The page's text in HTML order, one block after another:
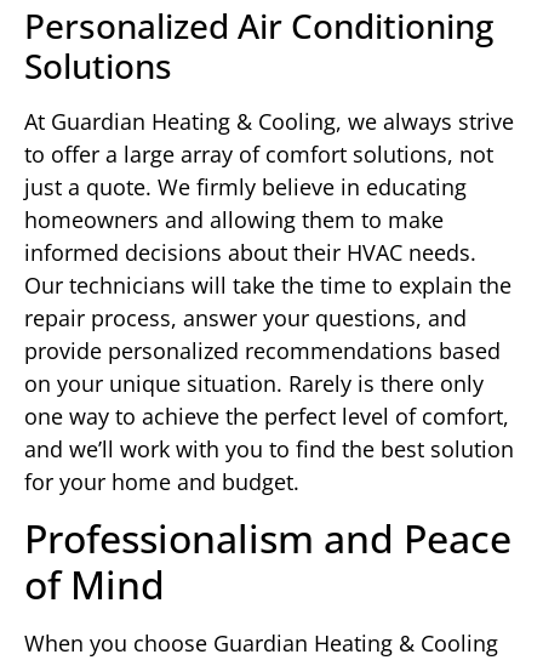
Personalized Air Conditioning
Solutions
At Guardian Heating & Cooling, we always strive
to offer a large array of comfort solutions, not
just a quote. We firmly believe in educating
homeowners and allowing them to make
informed decisions about their HVAC needs.
Our technicians will take the time to explain the
repair process, answer your questions, and
provide personalized recommendations based
on your unique situation. Rarely is there only
one way to achieve the perfect level of comfort,
and we’ll work with you to find the best solution
for your home and budget.
Professionalism and Peace
of Mind
When you choose Guardian Heating & Cooling